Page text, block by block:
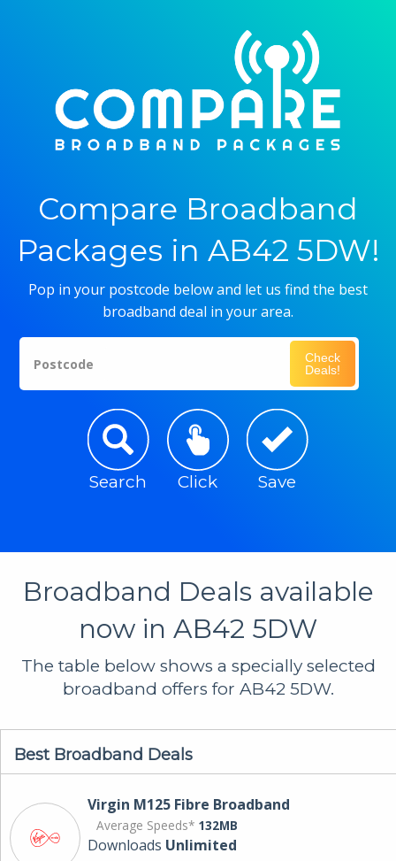
Compare Broadband
Packages in AB42 5DW!
Pop in your postcode below and let us find the best
broadband deal in your area.
Postcode
Check
Deals!
Search Click Save
Broadband Deals available
now in AB42 5DW
The table below shows a specially selected
broadband offers for AB42 5DW.
Best Broadband Deals
Virgin M125 Fibre Broadband
Average Speeds* 132MB
Downloads Unlimited